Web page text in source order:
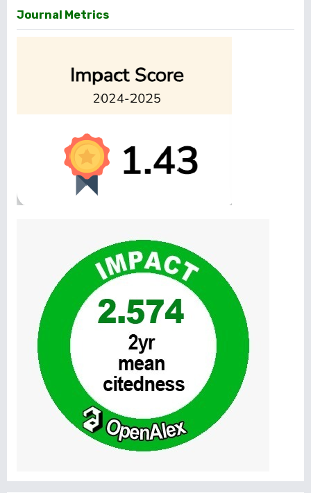
Journal Metrics